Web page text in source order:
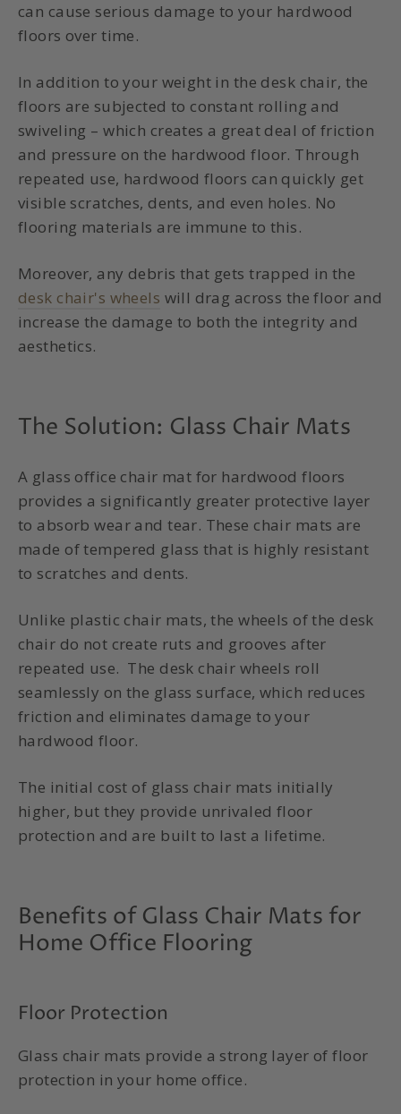
can cause serious damage to your hardwood
floors over time.
In addition to your weight in the desk chair, the
floors are subjected to constant rolling and
swiveling – which creates a great deal of friction
and pressure on the hardwood floor. Through
repeated use, hardwood floors can quickly get
visible scratches, dents, and even holes. No
flooring materials are immune to this.
Moreover, any debris that gets trapped in the
desk chair's wheels will drag across the floor and
increase the damage to both the integrity and
aesthetics.
The Solution: Glass Chair Mats
A glass office chair mat for hardwood floors
provides a significantly greater protective layer
to absorb wear and tear. These chair mats are
made of tempered glass that is highly resistant
to scratches and dents.
Unlike plastic chair mats, the wheels of the desk
chair do not create ruts and grooves after
repeated use. The desk chair wheels roll
seamlessly on the glass surface, which reduces
friction and eliminates damage to your
hardwood floor.
The initial cost of glass chair mats initially
higher, but they provide unrivaled floor
protection and are built to last a lifetime.
Benefits of Glass Chair Mats for
Home Office Flooring
Floor Protection
Glass chair mats provide a strong layer of floor
protection in your home office.